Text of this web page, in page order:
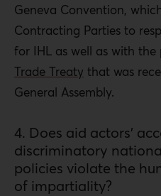
Geneva Convention,
Contracting Parties to
for IHL as well as with
Trade Treaty that was
General Assembly.
4. Does aid actors’
discriminatory
policies violate the
of impartiality?